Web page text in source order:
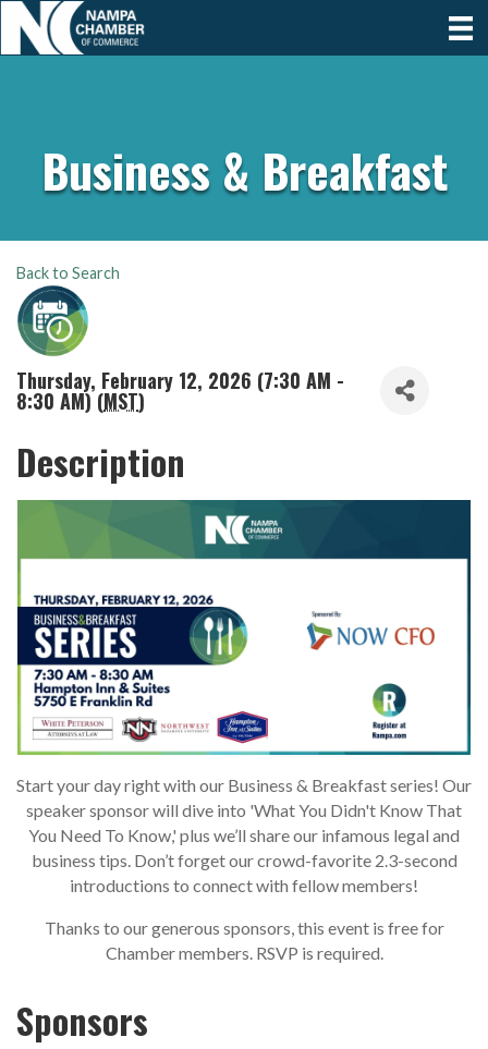
Business & Breakfast
Back to Search
Thursday, February 12, 2026 (7:30 AM -
8:30 AM) (MST)
Description
Start your day right with our Business & Breakfast series! Our
speaker sponsor will dive into 'What You Didn't Know That
You Need To Know,' plus we’ll share our infamous legal and
business tips. Don’t forget our crowd-favorite 2.3-second
introductions to connect with fellow members!
Thanks to our generous sponsors, this event is free for
Chamber members. RSVP is required.
Sponsors